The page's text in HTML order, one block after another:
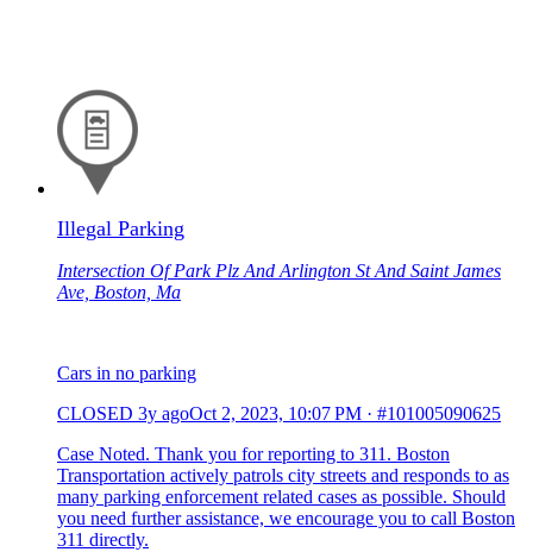
Illegal Parking
Intersection Of Park Plz And Arlington St And Saint James
Ave, Boston, Ma
Cars in no parking
CLOSED 3y agoOct 2, 2023, 10:07 PM · #101005090625
Case Noted. Thank you for reporting to 311. Boston
Transportation actively patrols city streets and responds to as
many parking enforcement related cases as possible. Should
you need further assistance, we encourage you to call Boston
311 directly.